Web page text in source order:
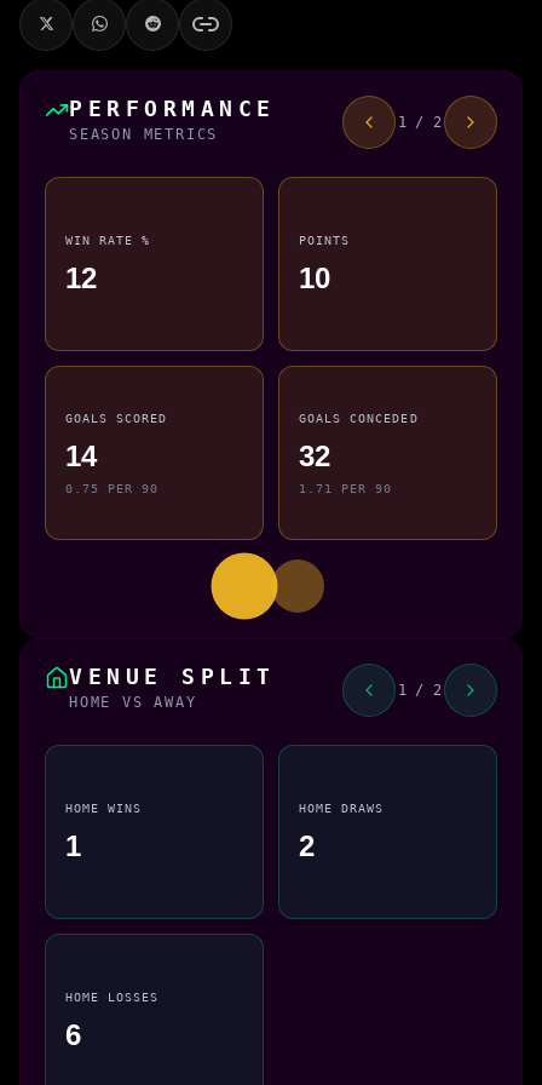
PERFORMANCE
SEASON METRICS
1 / 2
WIN RATE %
12
POINTS
10
GOALS SCORED
14
0.75 PER 90
GOALS CONCEDED
32
1.71 PER 90
VENUE SPLIT
HOME VS AWAY
1 / 2
HOME WINS
1
HOME DRAWS
2
HOME LOSSES
6